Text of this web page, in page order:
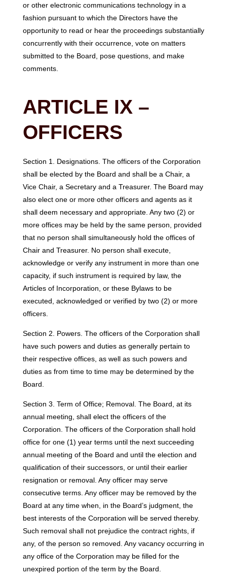
or other electronic communications technology in a
fashion pursuant to which the Directors have the
opportunity to read or hear the proceedings substantially
concurrently with their occurrence, vote on matters
submitted to the Board, pose questions, and make
comments.
ARTICLE IX –
OFFICERS
Section 1. Designations. The officers of the Corporation
shall be elected by the Board and shall be a Chair, a
Vice Chair, a Secretary and a Treasurer. The Board may
also elect one or more other officers and agents as it
shall deem necessary and appropriate. Any two (2) or
more offices may be held by the same person, provided
that no person shall simultaneously hold the offices of
Chair and Treasurer. No person shall execute,
acknowledge or verify any instrument in more than one
capacity, if such instrument is required by law, the
Articles of Incorporation, or these Bylaws to be
executed, acknowledged or verified by two (2) or more
officers.
Section 2. Powers. The officers of the Corporation shall
have such powers and duties as generally pertain to
their respective offices, as well as such powers and
duties as from time to time may be determined by the
Board.
Section 3. Term of Office; Removal. The Board, at its
annual meeting, shall elect the officers of the
Corporation. The officers of the Corporation shall hold
office for one (1) year terms until the next succeeding
annual meeting of the Board and until the election and
qualification of their successors, or until their earlier
resignation or removal. Any officer may serve
consecutive terms. Any officer may be removed by the
Board at any time when, in the Board’s judgment, the
best interests of the Corporation will be served thereby.
Such removal shall not prejudice the contract rights, if
any, of the person so removed. Any vacancy occurring in
any office of the Corporation may be filled for the
unexpired portion of the term by the Board.